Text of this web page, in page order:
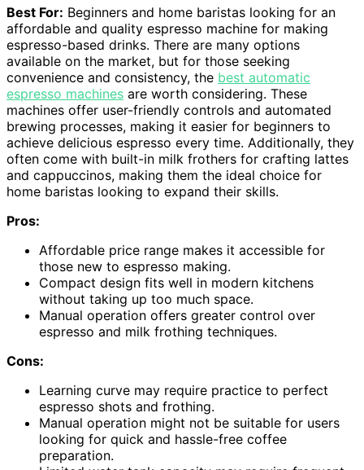
Best For: Beginners and home baristas looking for an
affordable and quality espresso machine for making
espresso-based drinks. There are many options
available on the market, but for those seeking
convenience and consistency, the best automatic
espresso machines are worth considering. These
machines offer user-friendly controls and automated
brewing processes, making it easier for beginners to
achieve delicious espresso every time. Additionally, they
often come with built-in milk frothers for crafting lattes
and cappuccinos, making them the ideal choice for
home baristas looking to expand their skills.
Pros:
Affordable price range makes it accessible for
those new to espresso making.
Compact design fits well in modern kitchens
without taking up too much space.
Manual operation offers greater control over
espresso and milk frothing techniques.
Cons:
Learning curve may require practice to perfect
espresso shots and frothing.
Manual operation might not be suitable for users
looking for quick and hassle-free coffee
preparation.